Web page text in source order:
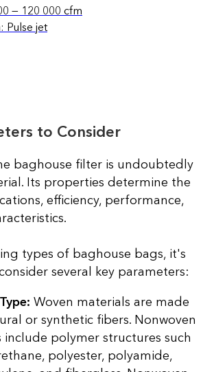
— 120 000 cfm
Pulse jet
to Consider
baghouse filter is undoubtedly
Its properties determine the
efficiency, performance,
types of baghouse bags, it's
several key parameters:
Woven materials are made
or synthetic fibers. Nonwoven
include polymer structures such
polyester, polyamide,